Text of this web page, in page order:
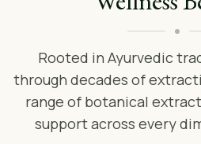
Rooted in Ayurvedic
through decades of
range of botanical
support across every